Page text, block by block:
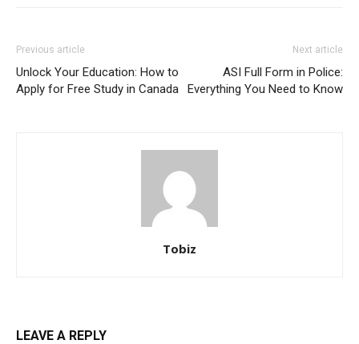
Previous article
Unlock Your Education: How to
Apply for Free Study in Canada
Next article
ASI Full Form in Police:
Everything You Need to Know
Tobiz
LEAVE A REPLY